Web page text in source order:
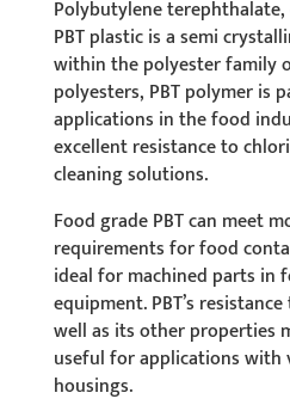
Polybutylene
PBT plastic is a semi
within the polyester family
polyesters, PBT polymer is
applications in the food
excellent resistance to
cleaning solutions.
Food grade PBT can meet
requirements for food
ideal for machined parts in
equipment.PBT’s
well as its other properties
useful for applications with
housings.